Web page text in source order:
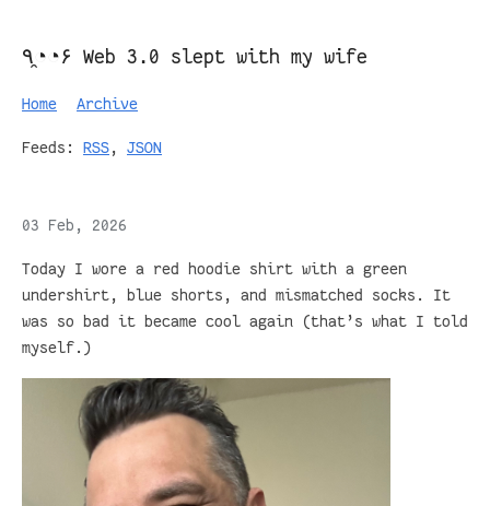
٩◔̯◔۶ Web 3.0 slept with my wife
Home Archive
Feeds: RSS, JSON
03 Feb, 2026
Today I wore a red hoodie shirt with a green
undershirt, blue shorts, and mismatched socks. It
was so bad it became cool again (that’s what I told
myself.)